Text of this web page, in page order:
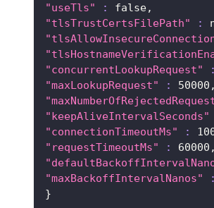
"useTls"
:
false,
"tlsTrustCertsFilePath"
:
"concurrentLookupRequest"
:
"maxLookupRequest"
: 50000 ,
"keepAliveIntervalSeconds"
"connectionTimeoutMs"
:
"requestTimeoutMs"
: 60000 ,
"maxBackoffIntervalNanos"
:
}